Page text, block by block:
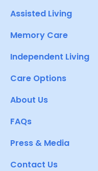
Assisted Living
Memory Care
Independent Living
Care Options
About Us
FAQs
Press & Media
Contact Us